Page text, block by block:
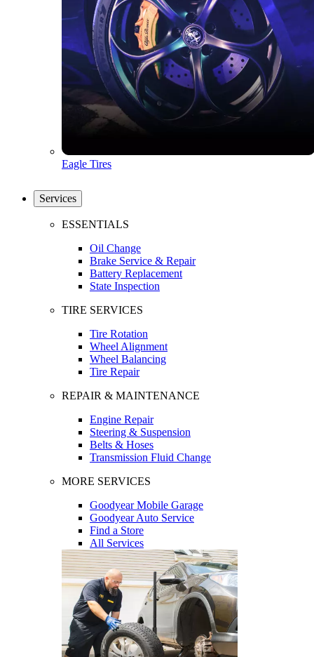
Eagle Tires
Services
ESSENTIALS
Oil Change
Brake Service & Repair
Battery Replacement
State Inspection
TIRE SERVICES
Tire Rotation
Wheel Alignment
Wheel Balancing
Tire Repair
REPAIR & MAINTENANCE
Engine Repair
Steering & Suspension
Belts & Hoses
Transmission Fluid Change
MORE SERVICES
Goodyear Mobile Garage
Goodyear Auto Service
Find a Store
All Services